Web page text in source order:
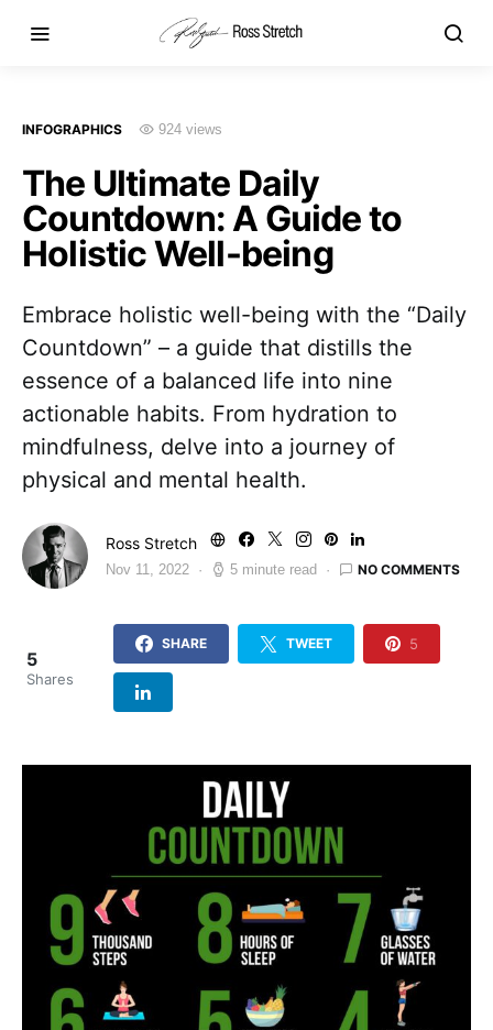
INFOGRAPHICS 924 views
The Ultimate Daily
Countdown: A Guide to
Holistic Well-being
Embrace holistic well-being with the “Daily
Countdown” – a guide that distills the
essence of a balanced life into nine
actionable habits. From hydration to
mindfulness, delve into a journey of
physical and mental health.
Ross Stretch
Nov 11, 2022 5 minute read NO COMMENTS
5
Shares
SHARE TWEET 5